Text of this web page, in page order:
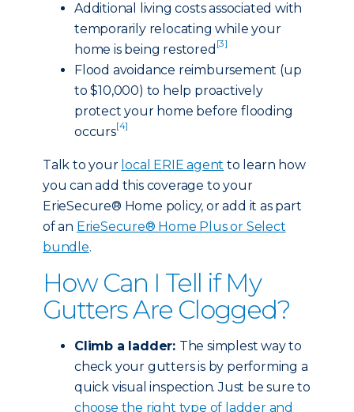
Additional living costs associated with
temporarily relocating while your
home is being restored [3]
Flood avoidance reimbursement (up
to $10,000) to help proactively
protect your home before flooding
occurs[4]
Talk to your local ERIE agent to learn how
you can add this coverage to your
ErieSecure® Home policy, or add it as part
of an ErieSecure® Home Plus or Select
bundle.
How Can I Tell if My
Gutters Are Clogged?
Climb a ladder: The simplest way to
check your gutters is by performing a
quick visual inspection. Just be sure to
choose the right type of ladder and